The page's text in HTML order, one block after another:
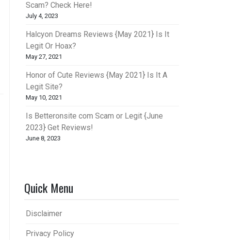
Scam? Check Here!
July 4, 2023
Halcyon Dreams Reviews {May 2021} Is It
Legit Or Hoax?
May 27, 2021
Honor of Cute Reviews {May 2021} Is It A
Legit Site?
May 10, 2021
Is Betteronsite com Scam or Legit {June
2023} Get Reviews!
June 8, 2023
Quick Menu
Disclaimer
Privacy Policy